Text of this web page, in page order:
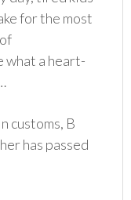
for the most
what a heart-
customs, B
has passed